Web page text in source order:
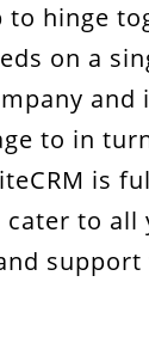
to hinge
on a
and
to in
is
to all